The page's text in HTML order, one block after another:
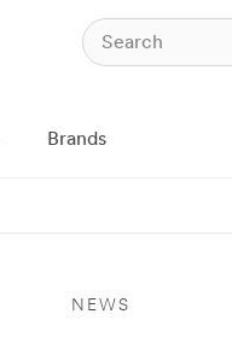
Brands
NEWS